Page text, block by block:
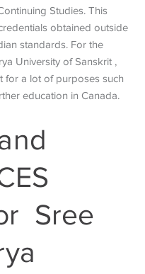
Studies. This
obtained outside
standards. For the
University of Sanskrit ,
for a lot of purposes such
education in Canada.
Sree